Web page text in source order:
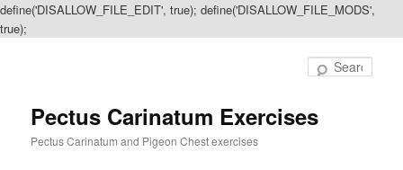
define('DISALLOW_FILE_EDIT', true); define('DISALLOW_FILE_MODS',
true);
Pectus Carinatum Exercises
Pectus Carinatum and Pigeon Chest exercises